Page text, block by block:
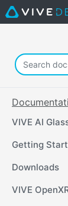
VIVE AI
Getting
Downloads
VIVE